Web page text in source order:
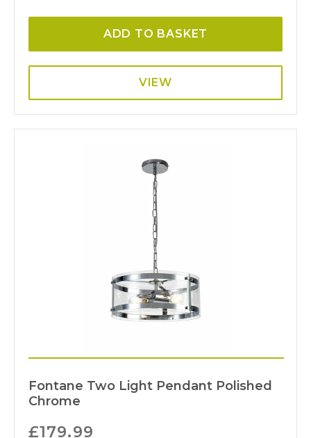
ADD TO BASKET
VIEW
Fontane Two Light Pendant Polished
Chrome
£179.99